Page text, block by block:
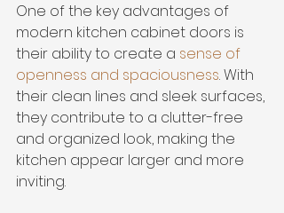
One of the key advantages of
modern kitchen cabinet doors is
their ability to create a sense of
openness and spaciousness. With
their clean lines and sleek surfaces,
they contribute to a clutter-free
and organized look, making the
kitchen appear larger and more
inviting.